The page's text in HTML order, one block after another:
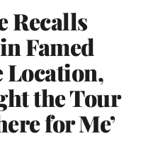
Recalls
Famed
the Tour
for Me’